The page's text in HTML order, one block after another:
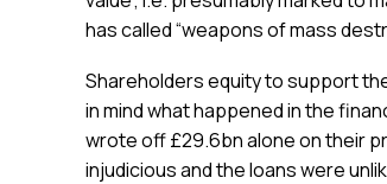
has called “weapons of mass
Shareholders equity to support
in mind what happened in the
wrote off £29.6bn alone on their
injudicious and the loans were